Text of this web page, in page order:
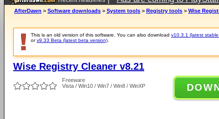
AfterDawn > Software downloads > System tools > Registry tools > Wise
This is an old version of this software. You can also download v10.3.1 (latest
orv9.33 Beta (latest beta version)
Wise Registry Cleaner v8.21
Freeware
Vista / Win10 / Win7 / Win8 / WinXP